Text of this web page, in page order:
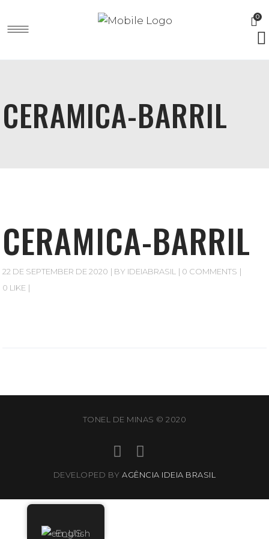
0
CERAMICA-BARRIL
CERAMICA-BARRIL
22 DE SEPTEMBER DE 2020 BY IDEIABRASIL
0 COMMENTS
0 LIKE
TONEL DE MINAS © 2020
DEVELOPED BYAGÊNCIA IDEIA BRASIL
English